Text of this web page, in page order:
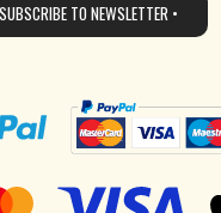
TO NEWSLETTER •